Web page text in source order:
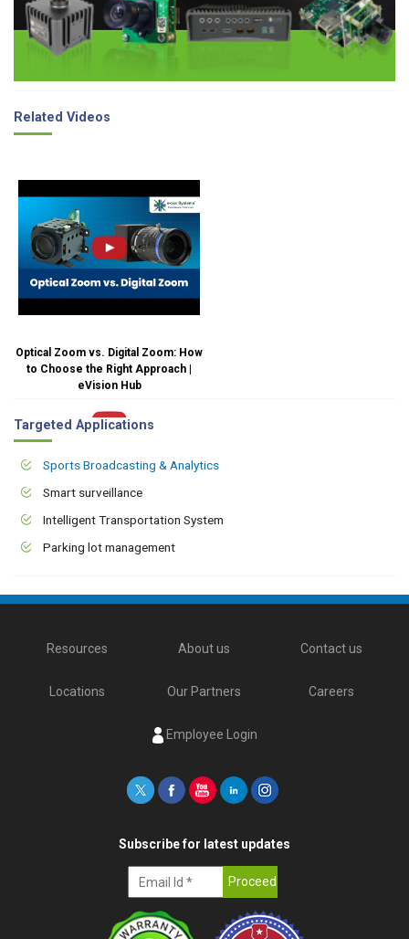
Related Videos
Optical Zoom vs. Digital Zoom: How
to Choose the Right Approach |
eVision Hub
Targeted Applications
Sports Broadcasting & Analytics
Smart surveillance
Intelligent Transportation System
Parking lot management
Resources About us Contact us
Locations Our Partners Careers
Employee Login
Subscribe for latest updates